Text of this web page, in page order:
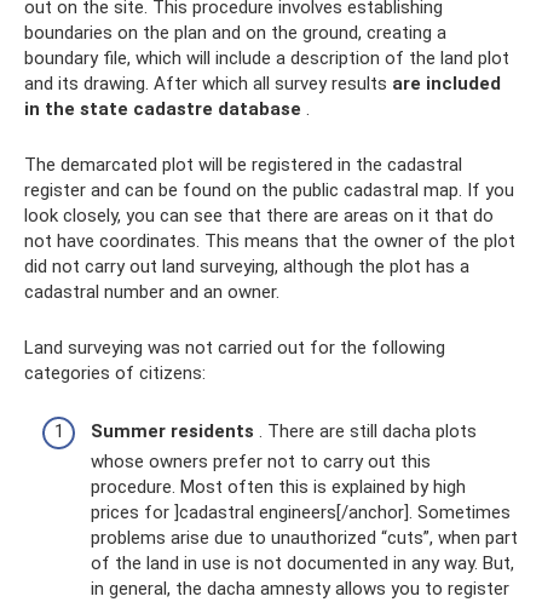
out on the site. This procedure involves establishing
boundaries on the plan and on the ground, creating a
boundary file, which will include a description of the land plot
and its drawing. After which all survey results are included
in the state cadastre database
The demarcated plot will be registered in the cadastral
register and can be found on the public cadastral map. If you
look closely, you can see that there are areas on it that do
not have coordinates. This means that the owner of the plot
did not carry out land surveying, although the plot has a
cadastral number and an owner.
Land surveying was not carried out for the following
categories of citizens:
Summer residents . There are still dacha plots
whose owners prefer not to carry out this
procedure. Most often this is explained by high
prices for ]cadastral engineers[/anchor]. Sometimes
problems arise due to unauthorized “cuts”, when part
of the land in use is not documented in any way. But,
in general, the dacha amnesty allows you to register